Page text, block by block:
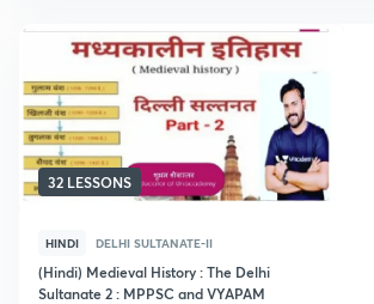
32 LESSONS
HINDI DELHI SULTANATE-II
(Hindi) Medieval History : The Delhi
Sultanate 2 : MPPSC and VYAPAM